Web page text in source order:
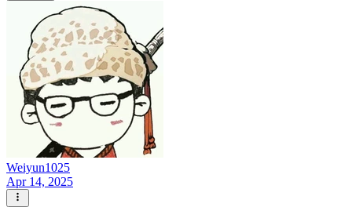
Weiyun1025
Apr 14, 2025